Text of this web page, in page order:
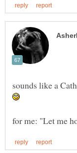
sounds like a